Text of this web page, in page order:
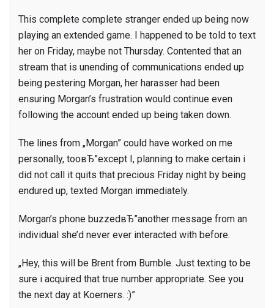
This complete complete stranger ended up being now
playing an extended game. I happened to be told to text
her on Friday, maybe not Thursday. Contented that an
stream that is unending of communications ended up
being pestering Morgan, her harasser had been
ensuring Morgan’s frustration would continue even
following the account ended up being taken down.
The lines from „Morgan” could have worked on me
personally, tooвЂ”except I, planning to make certain i
did not call it quits that precious Friday night by being
endured up, texted Morgan immediately.
Morgan’s phone buzzedвЂ”another message from an
individual she’d never ever interacted with before.
„Hey, this will be Brent from Bumble. Just texting to be
sure i acquired that true number appropriate. See you
the next day at Koerners. :)”